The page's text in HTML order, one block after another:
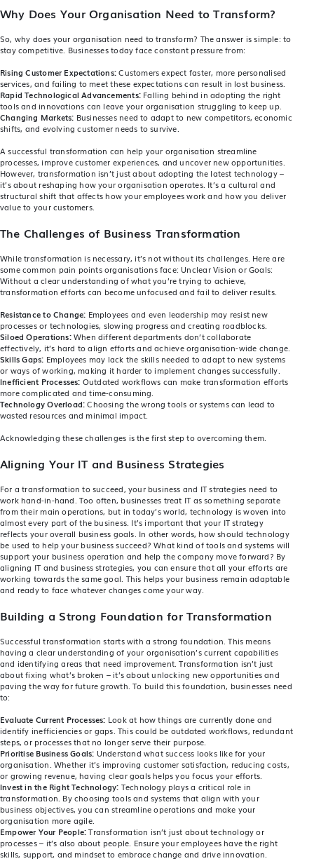
Why Does Your Organisation Need to Transform?
So, why does your organisation need to transform? The answer is simple: to
stay competitive. Businesses today face constant pressure from:
Rising Customer Expectations:Customers expect faster, more personalised
services, and failing to meet these expectations can result in lost business.
Rapid Technological Advancements: Falling behind in adopting the right
tools and innovations can leave your organisation struggling to keep up.
Changing Markets: Businesses need to adapt to new competitors, economic
shifts, and evolving customer needs to survive.
A successful transformation can help your organisation streamline
processes, improve customer experiences, and uncover new opportunities.
However, transformation isn’t just about adopting the latest technology –
it’s about reshaping how your organisation operates. It’s a cultural and
structural shift that affects how your employees work and how you deliver
value to your customers.
The Challenges of Business Transformation
While transformation is necessary, it’s not without its challenges. Here are
some common pain points organisations face: Unclear Vision or Goals:
Without a clear understanding of what you’re trying to achieve,
transformation efforts can become unfocused and fail to deliver results.
Resistance to Change: Employees and even leadership may resist new
processes or technologies, slowing progress and creating roadblocks.
Siloed Operations: When different departments don’t collaborate
effectively, it’s hard to align efforts and achieve organisation-wide change.
Skills Gaps: Employees may lack the skills needed to adapt to new systems
or ways of working, making it harder to implement changes successfully.
Inefficient Processes: Outdated workflows can make transformation efforts
more complicated and time-consuming.
Technology Overload:Choosing the wrong tools or systems can lead to
wasted resources and minimal impact.
Acknowledging these challenges is the first step to overcoming them.
Aligning Your IT and Business Strategies
For a transformation to succeed, your business and IT strategies need to
work hand-in-hand. Too often, businesses treat IT as something separate
from their main operations, but in today’s world, technology is woven into
almost every part of the business. It’s important that your IT strategy
reflects your overall business goals. In other words, how should technology
be used to help your business succeed? What kind of tools and systems will
support your business operation and help the company move forward? By
aligning IT and business strategies, you can ensure that all your efforts are
working towards the same goal. This helps your business remain adaptable
and ready to face whatever changes come your way.
Building a Strong Foundation for Transformation
Successful transformation starts with a strong foundation. This means
having a clear understanding of your organisation’s current capabilities
and identifying areas that need improvement. Transformation isn’t just
about fixing what’s broken – it’s about unlocking new opportunities and
paving the way for future growth. To build this foundation, businesses need
to:
Evaluate Current Processes: Look at how things are currently done and
identify inefficiencies or gaps. This could be outdated workflows, redundant
steps, or processes that no longer serve their purpose.
Prioritise Business Goals: Understand what success looks like for your
organisation. Whether it’s improving customer satisfaction, reducing costs,
or growing revenue, having clear goals helps you focus your efforts.
Invest in the Right Technology: Technology plays a critical role in
transformation. By choosing tools and systems that align with your
business objectives, you can streamline operations and make your
organisation more agile.
Empower Your People:Transformation isn’t just about technology or
processes – it’s also about people. Ensure your employees have the right
skills, support, and mindset to embrace change and drive innovation.